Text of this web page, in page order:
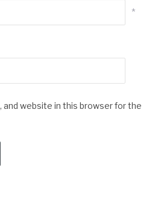
*
and website in this browser for the